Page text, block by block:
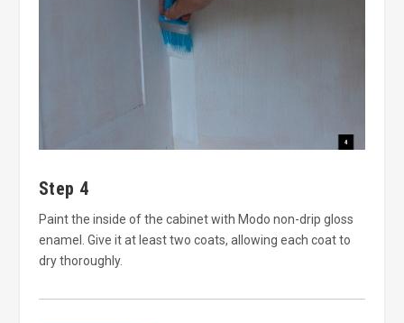
Step 4
Paint the inside of the cabinet with Modo non-drip gloss
enamel. Give it at least two coats, allowing each coat to
dry thoroughly.